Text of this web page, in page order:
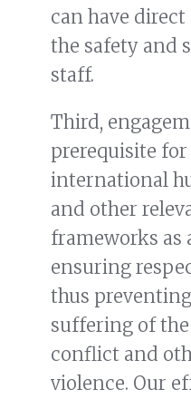
can have
the safety and
staff.
Third,
prerequisite
international
and other
frameworks as
ensuring
thus
suffering of
conflict and
violence. Our